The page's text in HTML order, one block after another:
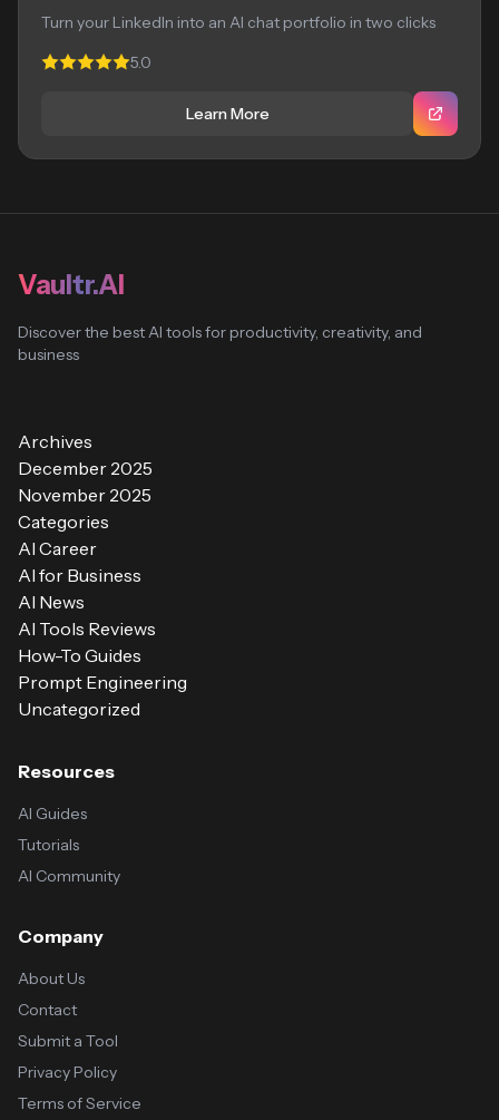
Turn your LinkedIn into an AI chat portfolio in two clicks
5.0
Learn More
Vaultr.AI
Discover the best AI tools for productivity, creativity, and
business
Archives
December 2025
November 2025
Categories
AI Career
AI for Business
AI News
AI Tools Reviews
How-To Guides
Prompt Engineering
Uncategorized
Resources
AI Guides
Tutorials
AI Community
Company
About Us
Contact
Submit a Tool
Privacy Policy
Terms of Service